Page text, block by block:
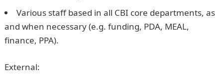
Various staff based in all CBI core departments, as
and when necessary (e.g. funding, PDA, MEAL,
finance, PPA).
External: